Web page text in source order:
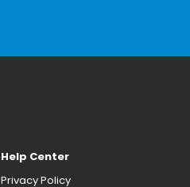
Help Center
Privacy Policy